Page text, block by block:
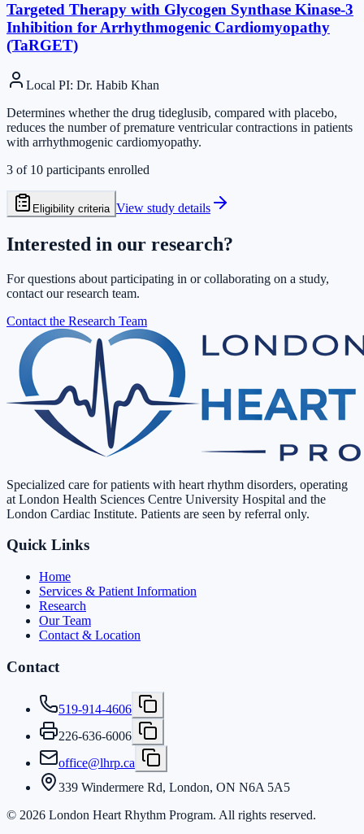
Targeted Therapy with Glycogen Synthase Kinase-3
Inhibition for Arrhythmogenic Cardiomyopathy
(TaRGET)
Local PI: Dr. Habib Khan
Determines whether the drug tideglusib, compared with placebo,
reduces the number of premature ventricular contractions in patients
with arrhythmogenic cardiomyopathy.
3 of 10 participants enrolled
Eligibility criteria View study details
Interested in our research?
For questions about participating in or collaborating on a study,
contact our research team.
Contact the Research Team
Specialized care for patients with heart rhythm disorders, operating
at London Health Sciences Centre University Hospital and the
London Cardiac Institute. Patients are seen by referral only.
Quick Links
Home
Services & Patient Information
Research
Our Team
Contact & Location
Contact
519-914-4606
226-636-6006
office@lhrp.ca
339 Windermere Rd, London, ON N6A 5A5
© 2026 London Heart Rhythm Program. All rights reserved.